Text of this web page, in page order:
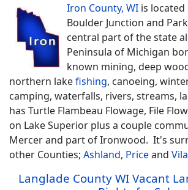
Iron County, WI is
Boulder Junction and
central part of the state
Peninsula of Michigan
known mining, deep
northern lakefishing, canoeing,
camping, waterfalls, rivers, streams,
has Turtle Flambeau Flowage, File
on Lake Superior plus a couple
Mercer and part of Ironwood. It's
other Counties; Ashland, Priceand
Langlade County WI Vacant